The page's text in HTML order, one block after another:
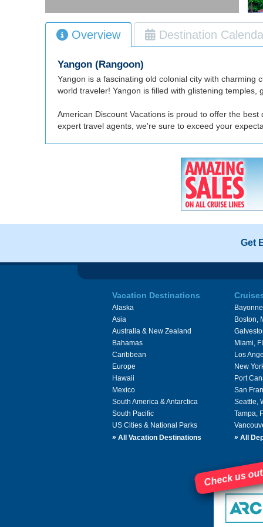
Overview Destination
Yangon (Rangoon)
Yangon is a fascinating old colonial city with
world traveler! Yangon is filled with glistening
American Discount Vacations is proud to offer the
expert travel agents, we're sure to exceed your
Get
Vacation Destinations
Alaska
Asia
Australia & New Zealand
Bahamas
Caribbean
Europe
Hawaii
Mexico
South America & Antarctica
South Pacific
US Cities & National Parks
» All Vacation Destinations
Boston,
Miami,
Los
New
Port
San
Seattle,
Tampa,
» All
Check us